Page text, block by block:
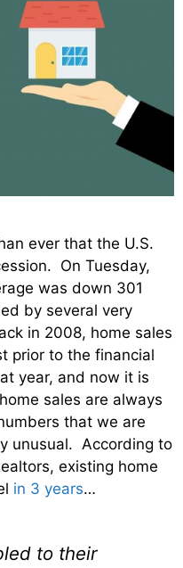
ever that the U.S.
On Tuesday,
was down 301
by several very
in 2008, home sales
prior to the financial
year, and now it is
sales are always
that we are
unusual. According to
existing home
in 3 years…
to their